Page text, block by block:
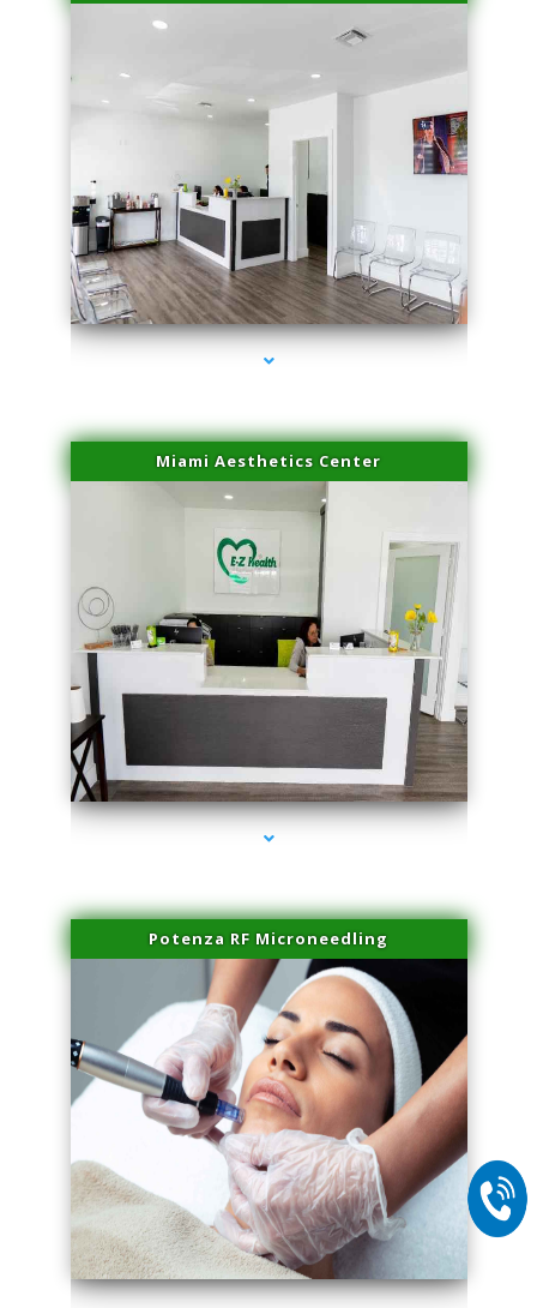
series-4000-Family Practice Virginia Gardens
Miami Aesthetics Center
series-1000-Family Practice Virginia Gardens
Potenza RF Microneedling
series-2000-Family Practice Virginia Gardens